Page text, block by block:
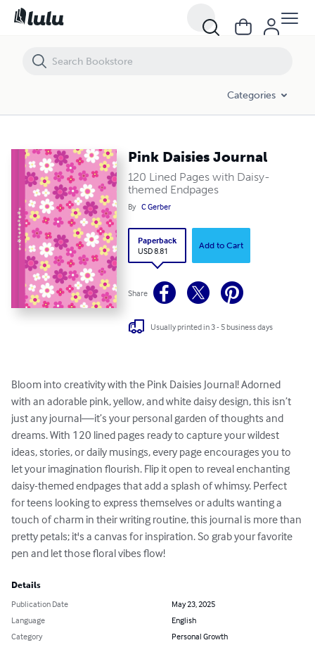
Categories
Pink Daisies Journal
120 Lined Pages with Daisy-
themed Endpages
By C Gerber
Paperback
USD 8.81
Add to Cart
Share
Usually printed in 3 - 5 business days
Bloom into creativity with the Pink Daisies Journal! Adorned
with an adorable pink, yellow, and white daisy design, this isn’t
just any journal—it’s your personal garden of thoughts and
dreams. With 120 lined pages ready to capture your wildest
ideas, stories, or daily musings, every page encourages you to
let your imagination flourish. Flip it open to reveal enchanting
daisy-themed endpages that add a splash of whimsy. Perfect
for teens looking to express themselves or adults wanting a
touch of charm in their writing routine, this journal is more than
pretty petals; it's a canvas for inspiration. So grab your favorite
pen and let those floral vibes flow!
Details
Publication Date
May 23, 2025
Language
English
Category
Personal Growth
Pink Daisies Journal